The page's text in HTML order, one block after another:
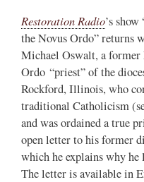
Restoration Radio’s
the Novus Ordo” returns
Michael Oswalt, a former
Ordo “priest” of the
Rockford, Illinois, who
traditional Catholicism
and was ordained a true
open letter to his former
which he explains why
The letter is available in